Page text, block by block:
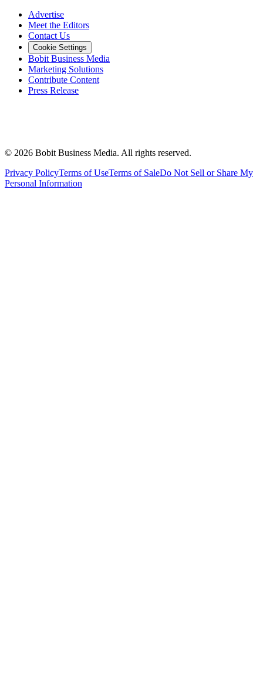
Advertise
Meet the Editors
Contact Us
Cookie Settings
Bobit Business Media
Marketing Solutions
Contribute Content
Press Release
© 2026 Bobit Business Media. All rights reserved.
Privacy PolicyTerms of UseTerms of SaleDo Not Sell or Share My
Personal Information